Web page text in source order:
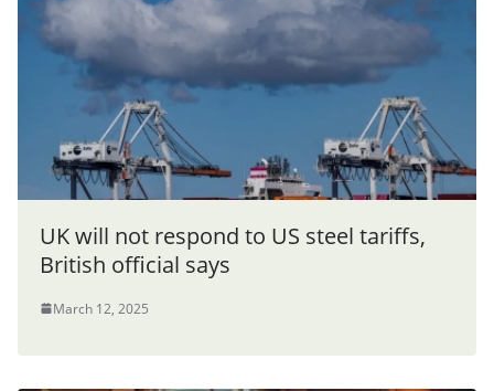
UK will not respond to US steel tariffs,
British official says
March 12, 2025